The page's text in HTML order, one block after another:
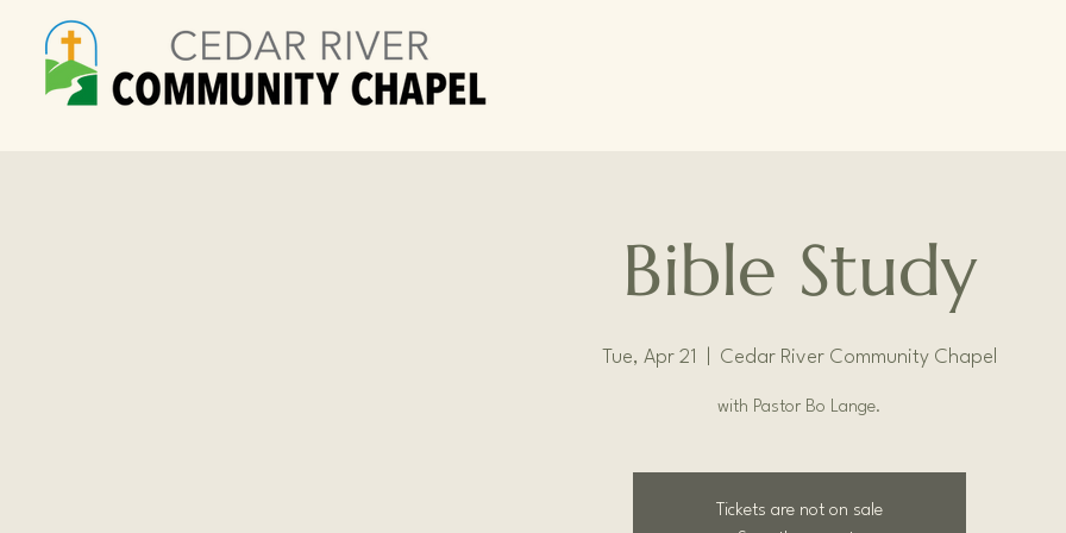
Bible Study
Tue, Apr 21 Cedar River Community Chapel
with Pastor Bo Lange.
Tickets are not on sale